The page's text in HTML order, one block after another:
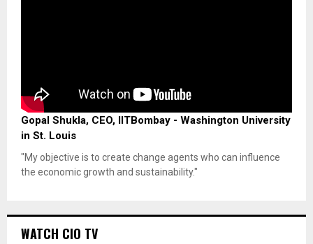
Gopal Shukla, CEO, IITBombay - Washington University
in St. Louis
"My objective is to create change agents who can influence
the economic growth and sustainability."
WATCH CIO TV